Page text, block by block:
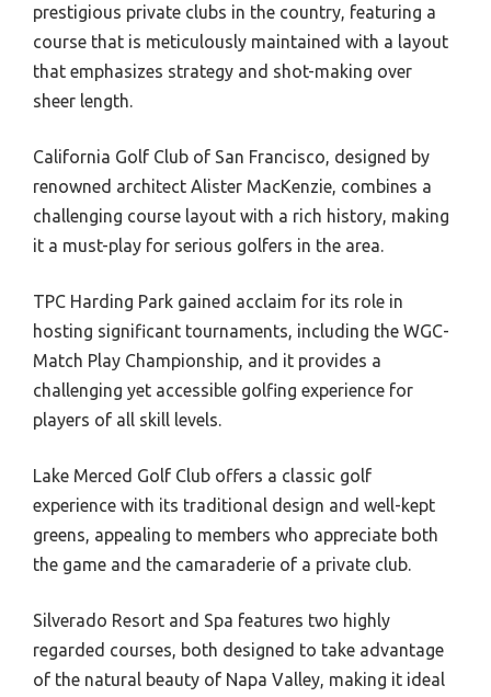
prestigious private clubs in the country, featuring a
course that is meticulously maintained with a layout
that emphasizes strategy and shot-making over
sheer length.
California Golf Club of San Francisco, designed by
renowned architect Alister MacKenzie, combines a
challenging course layout with a rich history, making
it a must-play for serious golfers in the area.
TPC Harding Park gained acclaim for its role in
hosting significant tournaments, including the WGC-
Match Play Championship, and it provides a
challenging yet accessible golfing experience for
players of all skill levels.
Lake Merced Golf Club offers a classic golf
experience with its traditional design and well-kept
greens, appealing to members who appreciate both
the game and the camaraderie of a private club.
Silverado Resort and Spa features two highly
regarded courses, both designed to take advantage
of the natural beauty of Napa Valley, making it ideal